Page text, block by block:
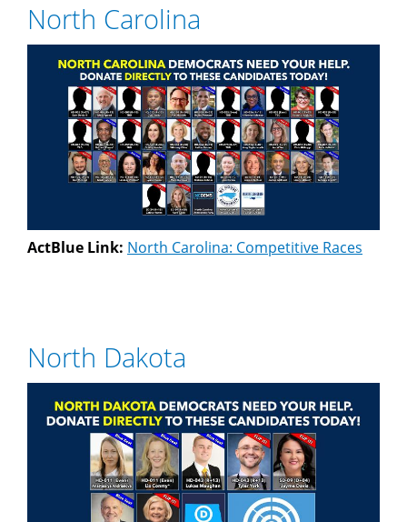
North Carolina
ActBlue Link: North Carolina: Competitive Races
North Dakota